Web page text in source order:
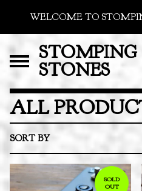
WELCOME TO
STOMPING
STONES
ALL
SORT BY
SOLD
OUT